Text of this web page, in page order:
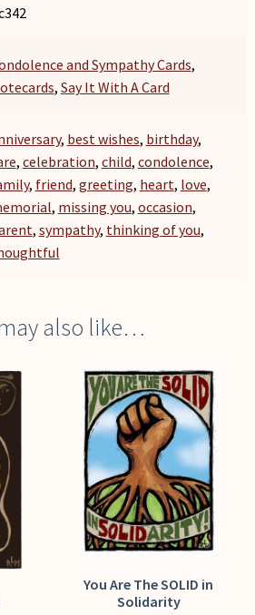
and Sympathy Cards,
, Say It With A Card
, best wishes, birthday,
, celebration, child, condolence,
, friend, greeting, heart, love,
, missing you, occasion,
, sympathy, thinking of you,
also like…
You Are The SOLID in
Solidarity